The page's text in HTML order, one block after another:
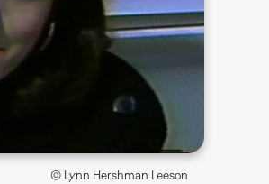
© Lynn Hershman Leeson